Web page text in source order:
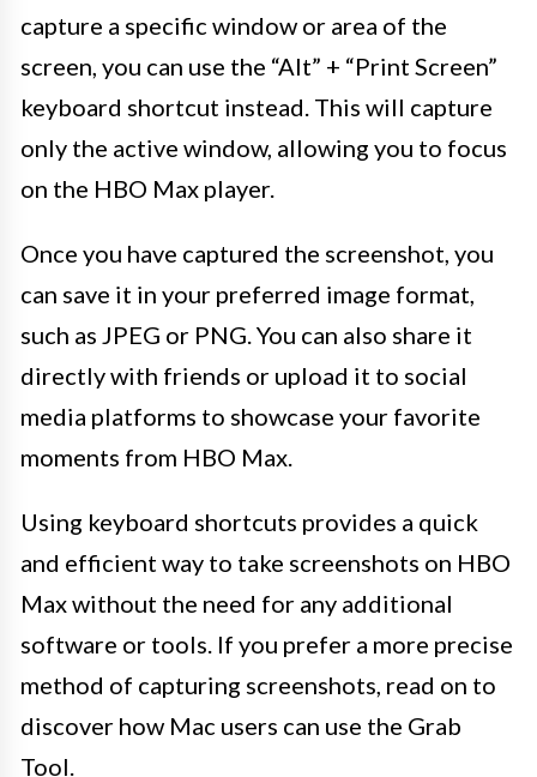
capture a specific window or area of the
screen, you can use the “Alt” + “Print Screen”
keyboard shortcut instead. This will capture
only the active window, allowing you to focus
on the HBO Max player.
Once you have captured the screenshot, you
can save it in your preferred image format,
such as JPEG or PNG. You can also share it
directly with friends or upload it to social
media platforms to showcase your favorite
moments from HBO Max.
Using keyboard shortcuts provides a quick
and efficient way to take screenshots on HBO
Max without the need for any additional
software or tools. If you prefer a more precise
method of capturing screenshots, read on to
discover how Mac users can use the Grab
Tool.